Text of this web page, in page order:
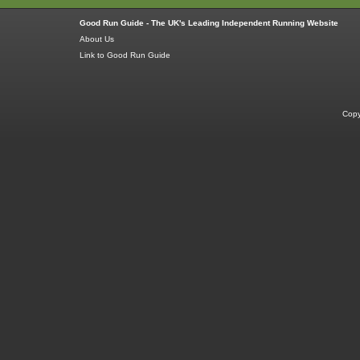
Good Run Guide - The UK's Leading Independent Running Website
About Us
Link to Good Run Guide